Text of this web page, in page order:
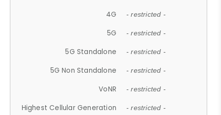
4G - restricted -
5G - restricted -
5G Standalone - restricted -
5G Non Standalone - restricted -
VoNR - restricted -
Highest Cellular Generation - restricted -